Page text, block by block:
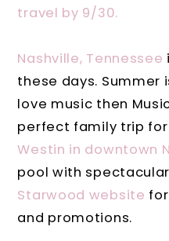
travel by 9/30.
Nashville, Tennessee
these days. Summer
love music then
perfect family trip for
Westin in downtown
pool with
Starwood website
and promotions.